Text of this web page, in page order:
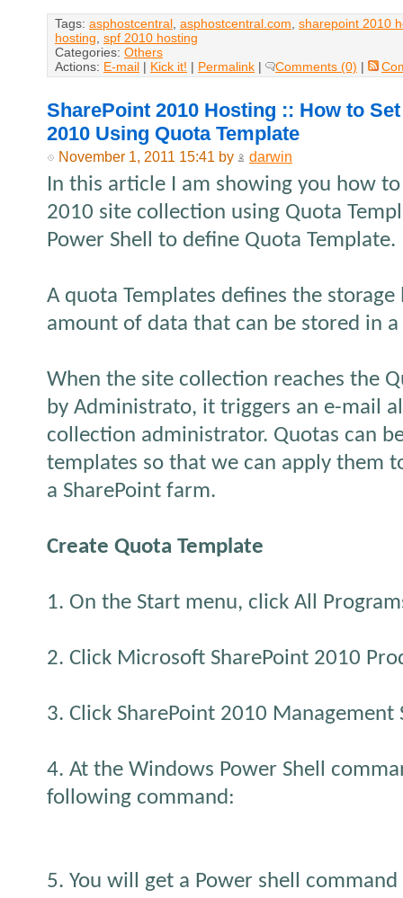
Tags: asphostcentral, asphostcentral.com, sharepoint 2010
hosting, spf 2010 hosting
Categories: Others
Actions: E-mail | Kick it! | Permalink | Comments (0) |
SharePoint 2010 Hosting :: How to
2010 Using Quota Template
November 1, 2011 15:41 by darwin
In this article I am showing you how
2010 site collection using Quota
Power Shell to define Quota Template.
A quota Templates defines the
amount of data that can be stored in
When the site collection reaches the
by Administrato, it triggers an e-mail
collection administrator. Quotas can
templates so that we can apply them
a SharePoint farm.
Create Quota Template
1. On the Start menu, click All
2. Click Microsoft SharePoint 2010
3. Click SharePoint 2010 Management
4. At the Windows Power Shell
following command:
5. You will get a Power shell